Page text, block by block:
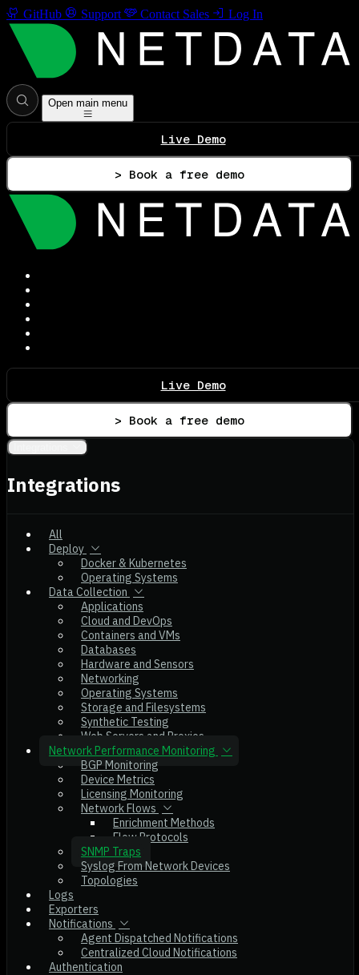
GitHub Support Contact Sales Log In
Open main menu
Live Demo
> Book a free demo
Live Demo
> Book a free demo
Integrations
All
Deploy
Docker & Kubernetes
Operating Systems
Data Collection
Applications
Cloud and DevOps
Containers and VMs
Databases
Hardware and Sensors
Networking
Operating Systems
Storage and Filesystems
Synthetic Testing
Web Servers and Proxies
Network Performance Monitoring
BGP Monitoring
Device Metrics
Licensing Monitoring
Network Flows
Enrichment Methods
Flow Protocols
SNMP Traps
Syslog From Network Devices
Topologies
Logs
Exporters
Notifications
Agent Dispatched Notifications
Centralized Cloud Notifications
Authentication